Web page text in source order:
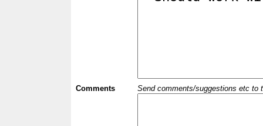
Comments Send comments/suggestions etc to